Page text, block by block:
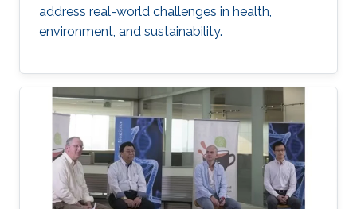
address real-world challenges in health,
environment, and sustainability.